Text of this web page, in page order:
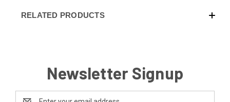
RELATED PRODUCTS
Newsletter Signup